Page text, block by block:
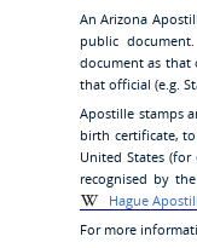
An Arizona
public
document as that
that official (e.g.
Apostille stamps
birth certificate,
United States
recognised by
Hague
For more